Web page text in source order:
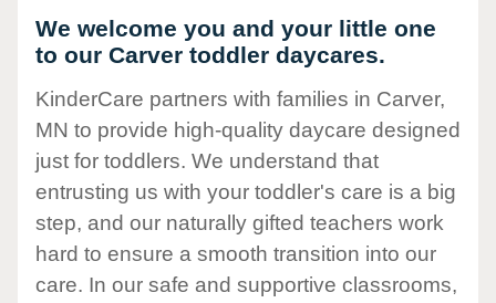
We welcome you and your little one
to our Carver toddler daycares.
KinderCare partners with families in Carver,
MN to provide high-quality daycare designed
just for toddlers. We understand that
entrusting us with your toddler's care is a big
step, and our naturally gifted teachers work
hard to ensure a smooth transition into our
care. In our safe and supportive classrooms,